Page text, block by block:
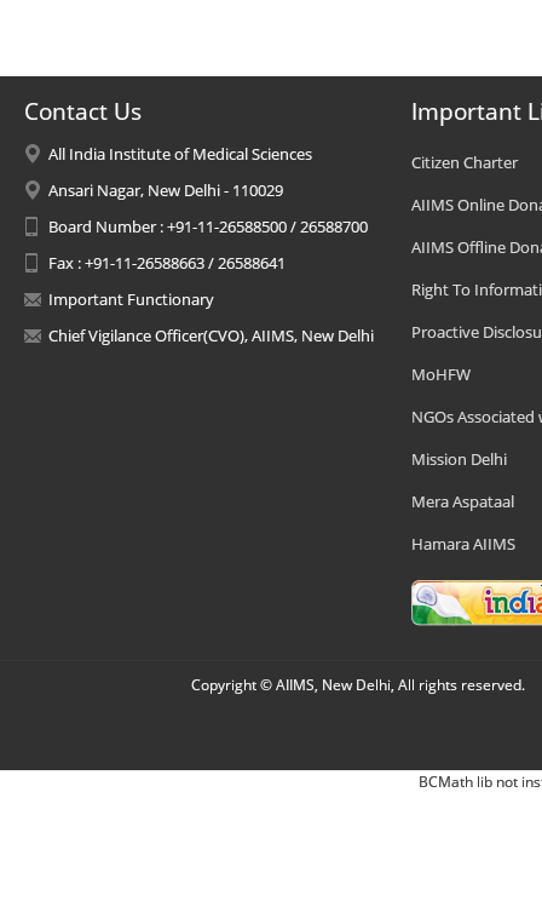
Contact Us
All India Institute of Medical Sciences
Ansari Nagar, New Delhi - 110029
Board Number : +91-11-26588500 / 26588700
Fax : +91-11-26588663 / 26588641
Important Functionary
Chief Vigilance Officer(CVO), AIIMS, New Delhi
Important
Citizen Charter
AIIMS Online
AIIMS Offline
Right To
Proactive
MoHFW
NGOs Associated
Mission Delhi
Mera Aspataal
Hamara AIIMS
Copyright © AIIMS, New Delhi, All rights reserved.
BCMath lib not